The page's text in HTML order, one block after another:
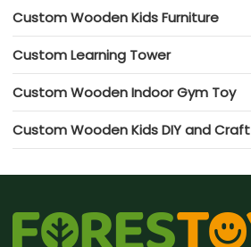
Custom Wooden Kids Furniture
Custom Learning Tower
Custom Wooden Indoor Gym Toy
Custom Wooden Kids DIY and Craft